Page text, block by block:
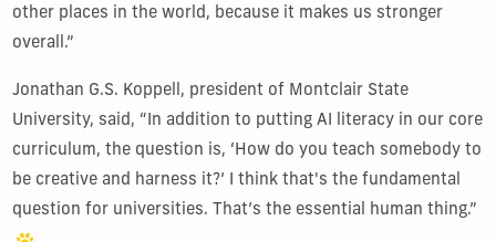
other places in the world, because it makes us stronger
overall.”
Jonathan G.S. Koppell, president of Montclair State
University, said, “In addition to putting AI literacy in our core
curriculum, the question is, ‘How do you teach somebody to
be creative and harness it?’ I think that's the fundamental
question for universities. That’s the essential human thing.”